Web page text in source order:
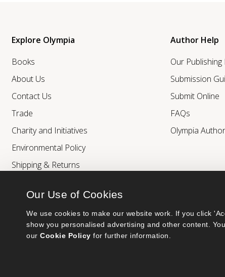
Our Use of Cookies
We use cookies to make our website work. If you click
show you personalised advertising and other content.
our Cookie Policy for further information.
Explore Olympia
Books
About Us
Contact Us
Trade
Charity and Initiatives
Environmental Policy
Shipping & Returns
Author Help
Our
Submission
Submit Online
FAQs
Olympia